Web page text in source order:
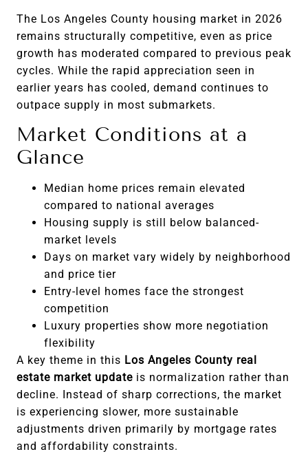
The Los Angeles County housing market in 2026
remains structurally competitive, even as price
growth has moderated compared to previous peak
cycles. While the rapid appreciation seen in
earlier years has cooled, demand continues to
outpace supply in most submarkets.
Market Conditions at a
Glance
Median home prices remain elevated
compared to national averages
Housing supply is still below balanced-
market levels
Days on market vary widely by neighborhood
and price tier
Entry-level homes face the strongest
competition
Luxury properties show more negotiation
flexibility
A key theme in this Los Angeles County real
estate market update is normalization rather than
decline. Instead of sharp corrections, the market
is experiencing slower, more sustainable
adjustments driven primarily by mortgage rates
and affordability constraints.